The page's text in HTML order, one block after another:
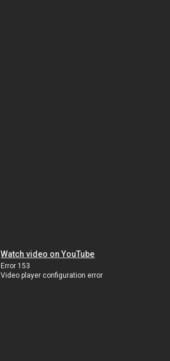
Watch video on YouTube
Error 153
Video player configuration error